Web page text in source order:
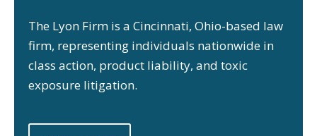
The Lyon Firm is a Cincinnati, Ohio-based law
firm, representing individuals nationwide in
class action, product liability, and toxic
exposure litigation.